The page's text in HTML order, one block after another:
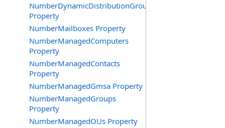
NumberDynamicDistributionGroups
Property
NumberMailboxes Property
NumberManagedComputers
Property
NumberManagedContacts
Property
NumberManagedGmsa Property
NumberManagedGroups
Property
NumberManagedOUs Property